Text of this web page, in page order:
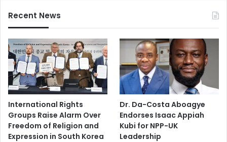
Recent News
International Rights
Groups Raise Alarm Over
Freedom of Religion and
Expression in South Korea
Dr. Da-Costa Aboagye
Endorses Isaac Appiah
Kubi for NPP-UK
Leadership